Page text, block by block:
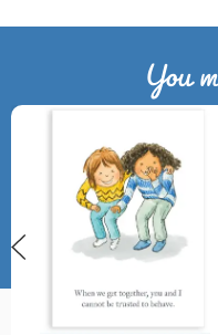
You